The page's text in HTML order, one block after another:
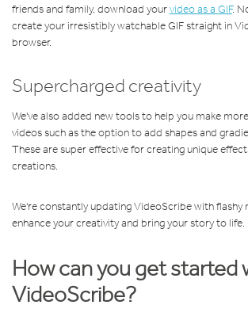
friends and family, download yourvideo as a GIF.
create your irresistibly watchable GIF straight in
browser.
Supercharged creativity
We've also added new tools to help you make
videos such as the option to add shapes and
These are super effective for creating unique
creations.
We're constantly updating VideoScribe with flashy
enhance your creativity and bring your story to life.
How can you get started
VideoScribe?